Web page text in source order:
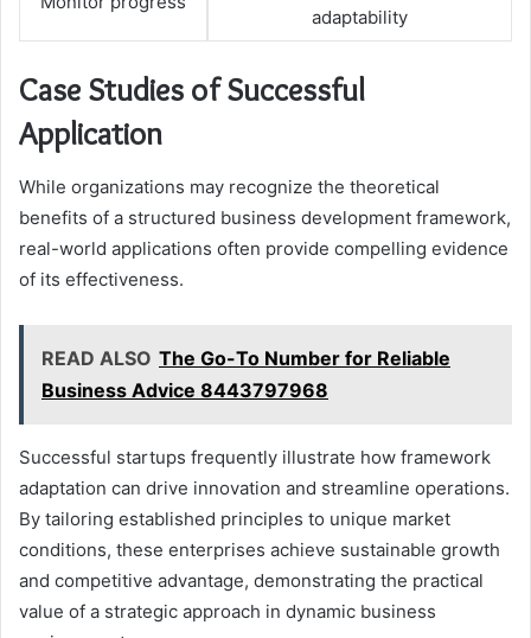
adaptability
Case Studies of Successful
Application
While organizations may recognize the theoretical
benefits of a structured business development framework,
real-world applications often provide compelling evidence
of its effectiveness.
READ ALSO The Go-To Number for Reliable
Business Advice 8443797968
Successful startups frequently illustrate how framework
adaptation can drive innovation and streamline operations.
By tailoring established principles to unique market
conditions, these enterprises achieve sustainable growth
and competitive advantage, demonstrating the practical
value of a strategic approach in dynamic business